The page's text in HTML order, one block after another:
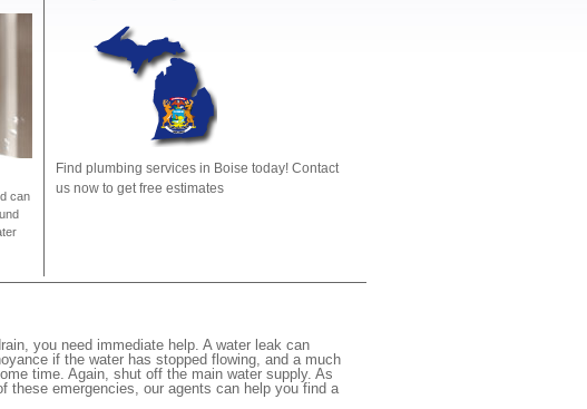
can
Find plumbing services in Boise today! Contact
us now to get free estimates
you need immediate help. A water leak can
if the water has stopped flowing, and a much
time. Again, shut off the main water supply. As
these emergencies, our agents can help you find a